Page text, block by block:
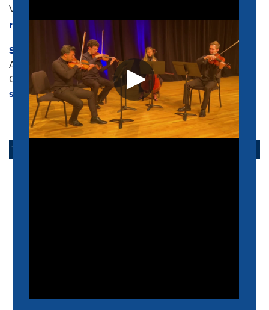
TAKE ACTION
Visiting Director of Orchestral Studies
rrdrgz14@memphis.edu
Stephen Karr
Assistant Professor
Opera Musical Director
sfkarr@memphis.edu